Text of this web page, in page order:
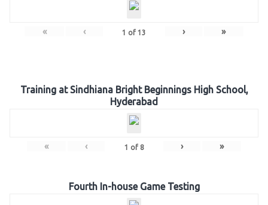
« ‹ 1 of 13 › »
Training at Sindhiana Bright Beginnings High School,
Hyderabad
« ‹ 1 of 8 › »
Fourth In-house Game Testing